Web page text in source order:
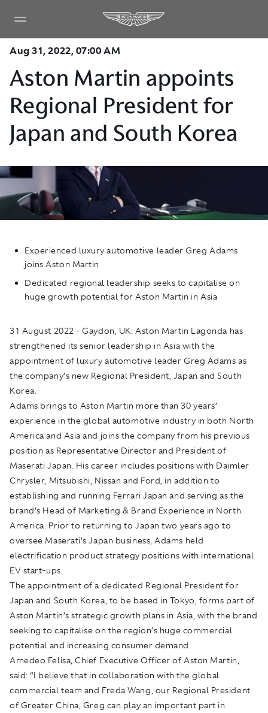
Aug 31, 2022, 07:00 AM
Aston Martin appoints
Regional President for
Japan and South Korea
Experienced luxury automotive leader Greg Adams
joins Aston Martin
Dedicated regional leadership seeks to capitalise on
huge growth potential for Aston Martin in Asia
31 August 2022 - Gaydon, UK: Aston Martin Lagonda has
strengthened its senior leadership in Asia with the
appointment of luxury automotive leader Greg Adams as
the company’s new Regional President, Japan and South
Korea.
Adams brings to Aston Martin more than 30 years’
experience in the global automotive industry in both North
America and Asia and joins the company from his previous
position as Representative Director and President of
Maserati Japan. His career includes positions with Daimler
Chrysler, Mitsubishi, Nissan and Ford, in addition to
establishing and running Ferrari Japan and serving as the
brand’s Head of Marketing & Brand Experience in North
America. Prior to returning to Japan two years ago to
oversee Maserati’s Japan business, Adams held
electrification product strategy positions with international
EV start-ups.
The appointment of a dedicated Regional President for
Japan and South Korea, to be based in Tokyo, forms part of
Aston Martin’s strategic growth plans in Asia, with the brand
seeking to capitalise on the region’s huge commercial
potential and increasing consumer demand.
Amedeo Felisa, Chief Executive Officer of Aston Martin,
said: “I believe that in collaboration with the global
commercial team and Freda Wang, our Regional President
of Greater China, Greg can play an important part in